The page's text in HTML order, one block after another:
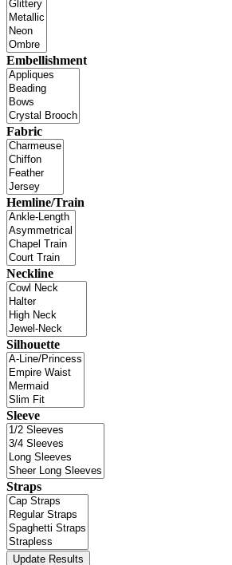
Embellishment
Fabric
Hemline/Train
Neckline
Silhouette
Sleeve
Straps